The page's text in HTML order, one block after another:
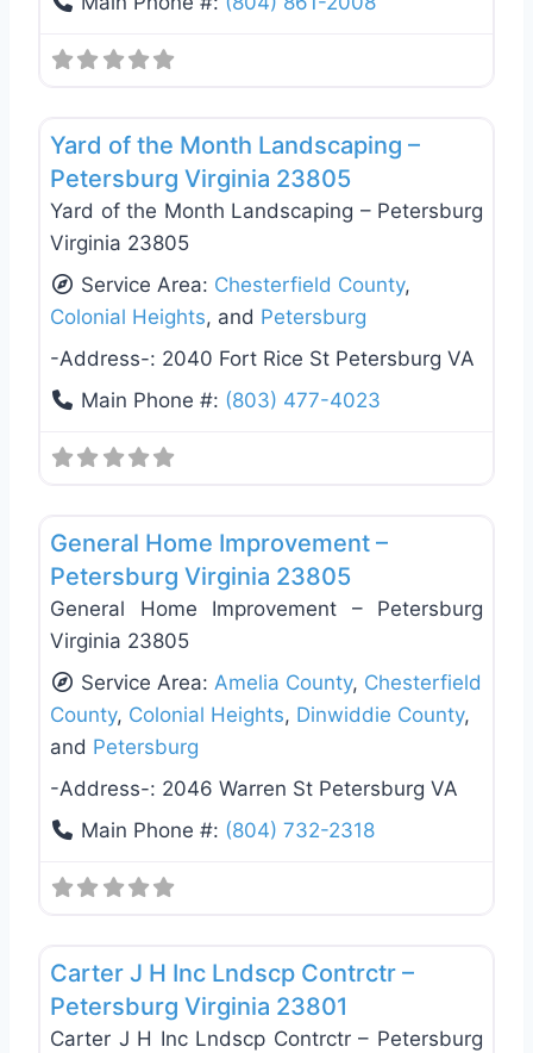
Yard of the Month Landscaping –
Petersburg Virginia 23805
Yard of the Month Landscaping – Petersburg
Virginia 23805
Service Area: Chesterfield County,
Colonial Heights, and Petersburg
-Address-: 2040 Fort Rice St Petersburg VA
Main Phone #: (803) 477-4023
General Home Improvement –
Petersburg Virginia 23805
General Home Improvement – Petersburg
Virginia 23805
Service Area:Amelia County, Chesterfield
County, Colonial Heights, Dinwiddie County,
and Petersburg
-Address-: 2046 Warren St Petersburg VA
Main Phone #: (804) 732-2318
Carter J H Inc Lndscp Contrctr –
Petersburg Virginia 23801
Carter J H Inc Lndscp Contrctr – Petersburg